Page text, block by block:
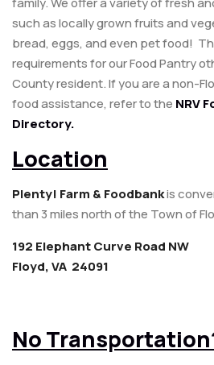
such as locally grown fruits and
bread, eggs, and even pet food!
requirements for our Food Pantry
County resident. If you are a non-
food assistance, refer to the NRV
Directory.
Location
Plenty! Farm & Foodbankis
than 3 miles north of the Town of
192 Elephant Curve Road NW
Floyd, VA 24091
No